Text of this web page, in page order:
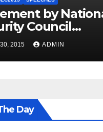
by
Council
Ned
of
2015 ADMIN
Day